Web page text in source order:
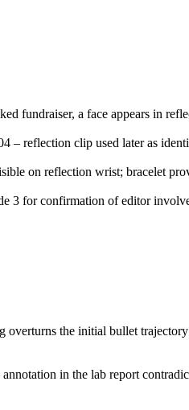
fundraiser, a face appears in
– reflection clip used later as
on reflection wrist; bracelet
3 for confirmation of editor
overturns the initial bullet
in the lab report